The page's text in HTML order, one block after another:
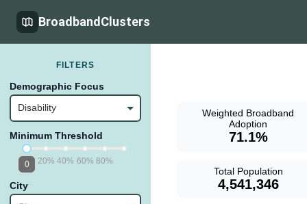
BroadbandClusters
FILTERS
Demographic Focus
Disability
Minimum Threshold
20% 40% 60% 80%
0
City
Weighted Broadband
Adoption
71.1%
Total Population
4,541,346